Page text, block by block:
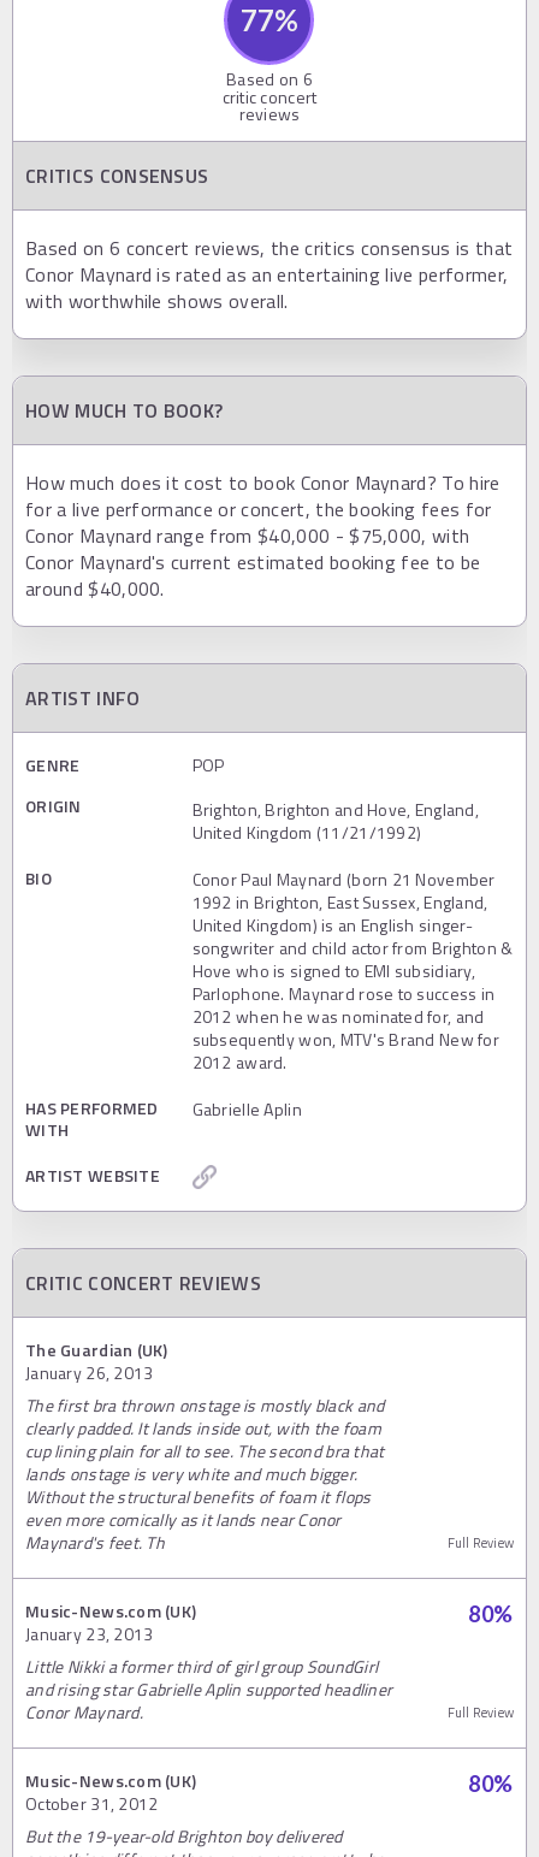
77%
Based on 6
critic concert
reviews
CRITICS CONSENSUS
Based on 6 concert reviews, the critics consensus is that
Conor Maynard is rated as an entertaining live performer,
with worthwhile shows overall.
HOW MUCH TO BOOK?
How much does it cost to book Conor Maynard? To hire
for a live performance or concert, the booking fees for
Conor Maynard range from $40,000 - $75,000, with
Conor Maynard's current estimated booking fee to be
around $40,000.
ARTIST INFO
GENRE
POP
ORIGIN
Brighton, Brighton and Hove, England,
United Kingdom (11/21/1992)
BIO
Conor Paul Maynard (born 21 November
1992 in Brighton, East Sussex, England,
United Kingdom) is an English singer-
songwriter and child actor from Brighton &
Hove who is signed to EMI subsidiary,
Parlophone. Maynard rose to success in
2012 when he was nominated for, and
subsequently won, MTV's Brand New for
2012 award.
HAS PERFORMED
WITH
Gabrielle Aplin
ARTIST WEBSITE
CRITIC CONCERT REVIEWS
The Guardian (UK)
January 26, 2013
The first bra thrown onstage is mostly black and
clearly padded. It lands inside out, with the foam
cup lining plain for all to see. The second bra that
lands onstage is very white and much bigger.
Without the structural benefits of foam it flops
even more comically as it lands near Conor
Maynard's feet. Th
Full Review
Music-News.com (UK)
January 23, 2013
80%
Little Nikki a former third of girl group SoundGirl
and rising star Gabrielle Aplin supported headliner
Conor Maynard.
Full Review
Music-News.com (UK)
October 31, 2012
80%
But the 19-year-old Brighton boy delivered